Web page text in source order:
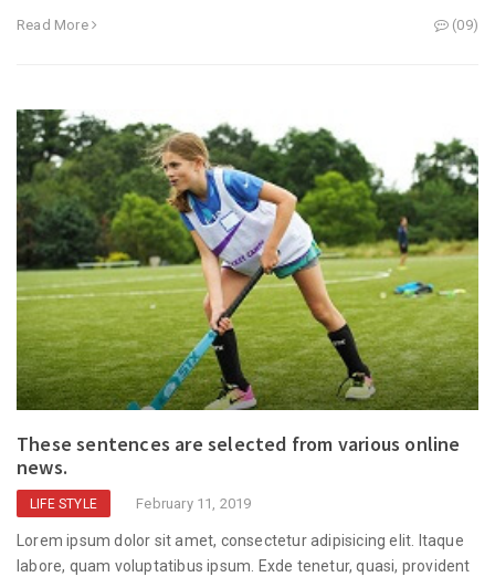
Read More (09)
These sentences are selected from various online
news.
LIFE STYLE February 11, 2019
Lorem ipsum dolor sit amet, consectetur adipisicing elit. Itaque
labore, quam voluptatibus ipsum. Exde tenetur, quasi, provident